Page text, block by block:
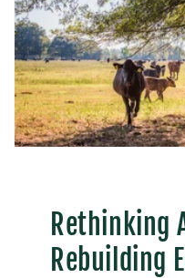
Rethinking
Rebuilding